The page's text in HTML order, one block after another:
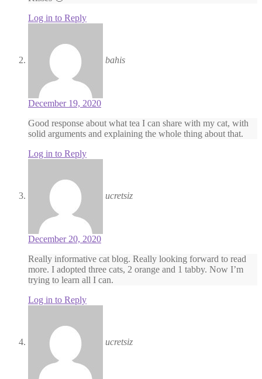
Log in to Reply
bahis
December 19, 2020
Good response about what tea I can share with my cat, with
solid arguments and explaining the whole thing about that.
Log in to Reply
ucretsiz
December 20, 2020
Really informative cat blog. Really looking forward to read
more. I adopted three cats, 2 orange and 1 tabby. Now I’m
trying to learn all I can.
Log in to Reply
ucretsiz